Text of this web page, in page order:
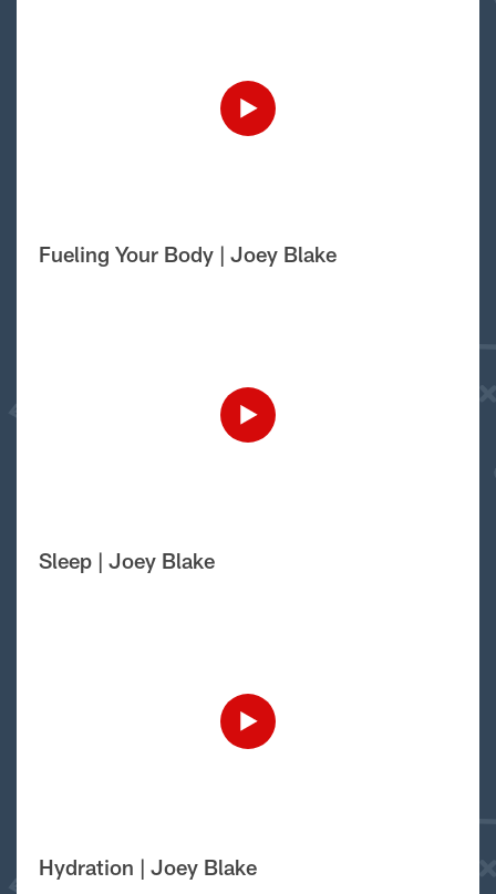
Fueling Your Body | Joey Blake
Sleep | Joey Blake
Hydration | Joey Blake